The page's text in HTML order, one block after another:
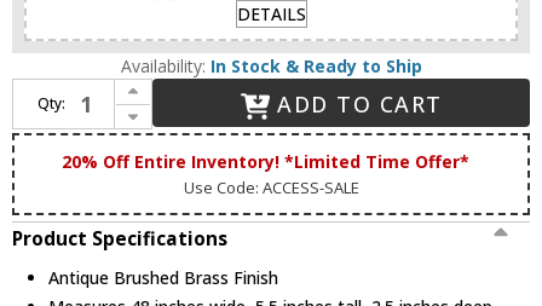
DETAILS
Availability: In Stock & Ready to Ship
Qty:
Increase Quantity of Access 62573LEDD-ABB/ACR Citi Modern Antique Brushed Brass LED 48" Bath Wall Sconce
Decrease Quantity of Access 62573LEDD-ABB/ACR Citi Modern Antique Brushed Brass LED 48" Bath Wall Sconce
ADD TO CART
20% Off Entire Inventory! *Limited Time Offer*
Use Code: ACCESS-SALE
Product Specifications
Antique Brushed Brass Finish